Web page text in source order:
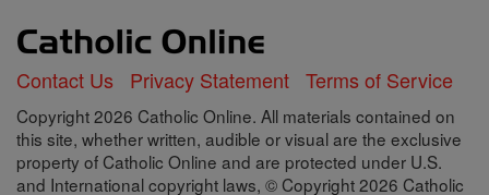
Contact Us Privacy Statement Terms of Service
Copyright 2026 Catholic Online. All materials contained on
this site, whether written, audible or visual are the exclusive
property of Catholic Online and are protected under U.S.
and International copyright laws, © Copyright 2026 Catholic